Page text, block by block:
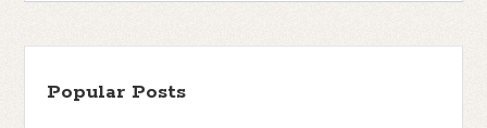
Popular Posts